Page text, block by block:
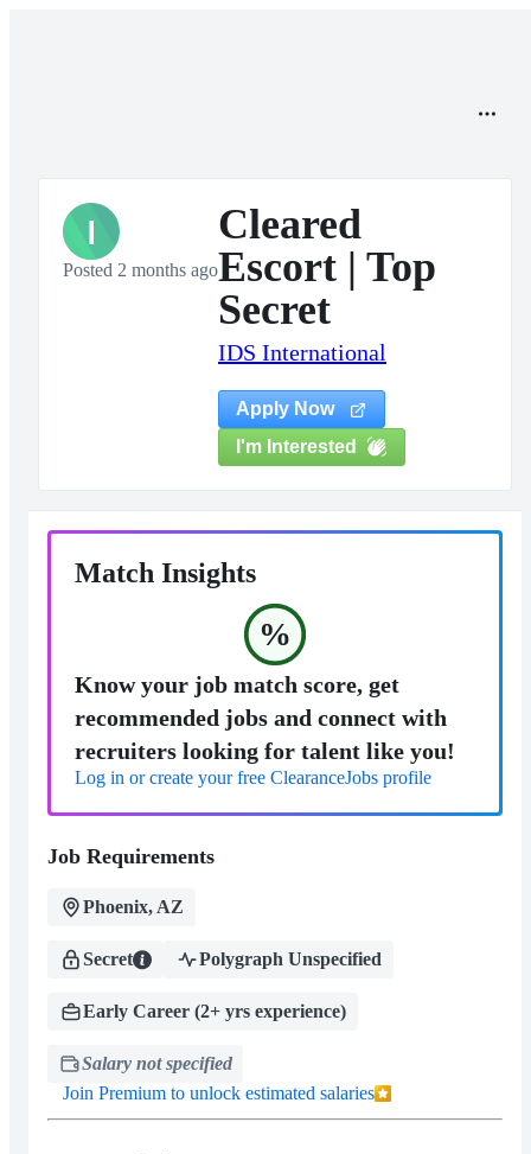
I
Posted 2 months ago
Cleared
Escort | Top
Secret
IDS International
Apply Now
I'm Interested
Match Insights
%
Know your job match score, get
recommended jobs and connect with
recruiters looking for talent like you!
Log in or create your free ClearanceJobs profile
Job Requirements
Phoenix, AZ
Secret Polygraph Unspecified
Early Career (2+ yrs experience)
Salary not specified
Join Premium to unlock estimated salaries